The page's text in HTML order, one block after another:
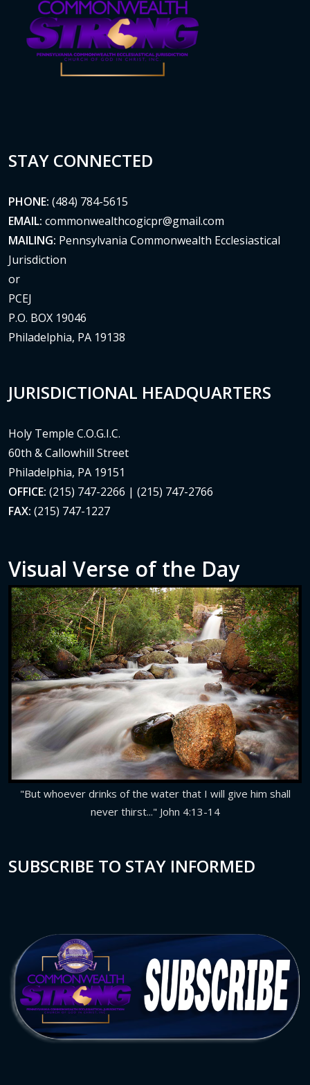
STAY CONNECTED
PHONE: (484) 784-5615
EMAIL: commonwealthcogicpr@gmail.com
MAILING: Pennsylvania Commonwealth Ecclesiastical
Jurisdiction
or
PCEJ
P.O. BOX 19046
Philadelphia, PA 19138
JURISDICTIONAL HEADQUARTERS
Holy Temple C.O.G.I.C.
60th & Callowhill Street
Philadelphia, PA 19151
OFFICE: (215) 747-2266 | (215) 747-2766
FAX: (215) 747-1227
Visual Verse of the Day
"But whoever drinks of the water that I will give him shall
never thirst..." John 4:13-14
SUBSCRIBE TO STAY INFORMED